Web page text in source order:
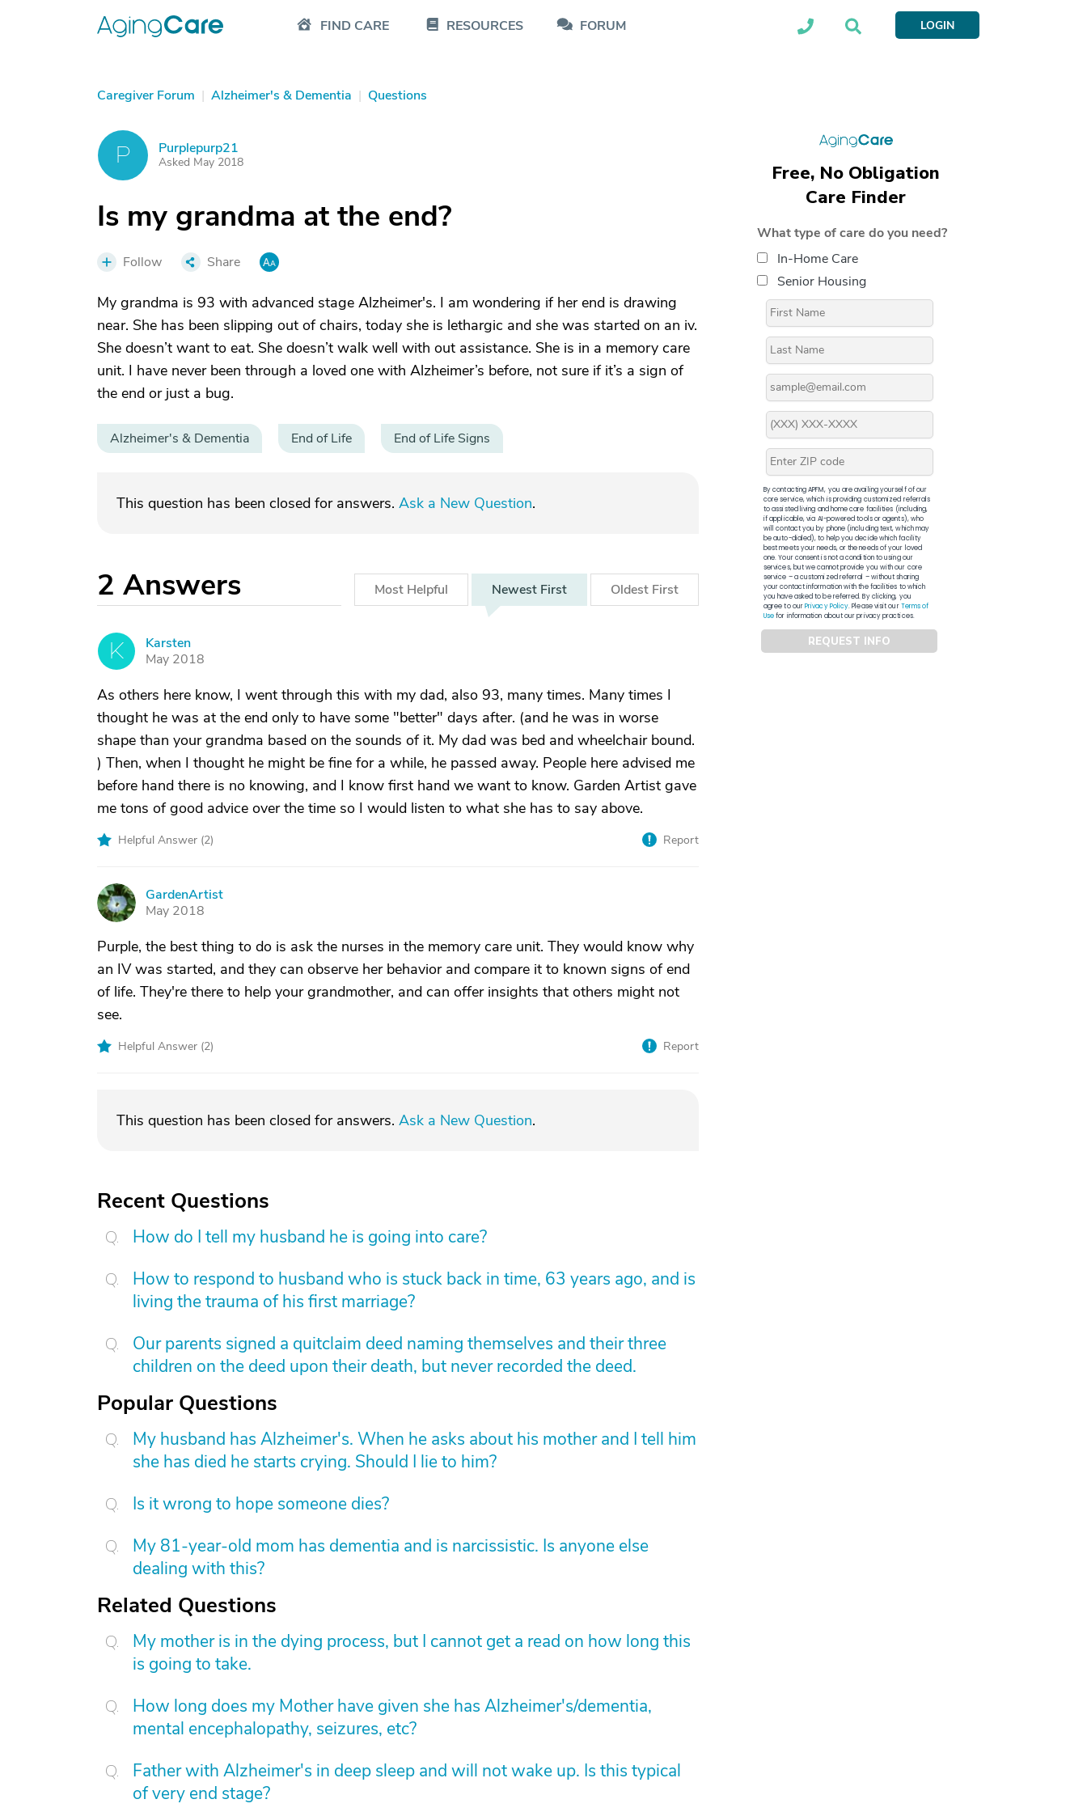
FIND CARE RESOURCES FORUM LOGIN
Caregiver Forum | Alzheimer's & Dementia | Questions
P Purplepurp21
Asked May 2018
Is my grandma at the end?
Follow Share
My grandma is 93 with advanced stage Alzheimer's. I am wondering if her end is drawing
near. She has been slipping out of chairs, today she is lethargic and she was started on an iv.
She doesn’t want to eat. She doesn’t walk well with out assistance. She is in a memory care
unit. I have never been through a loved one with Alzheimer’s before, not sure if it’s a sign of
the end or just a bug.
Alzheimer's & Dementia End of Life End of Life Signs
This question has been closed for answers. Ask a New Question.
2 Answers Most Helpful Newest First Oldest First
K
Karsten
May 2018
As others here know, I went through this with my dad, also 93, many times. Many times I
thought he was at the end only to have some "better" days after. (and he was in worse
shape than your grandma based on the sounds of it. My dad was bed and wheelchair bound.
) Then, when I thought he might be fine for a while, he passed away. People here advised me
before hand there is no knowing, and I know first hand we want to know. Garden Artist gave
me tons of good advice over the time so I would listen to what she has to say above.
Helpful Answer (2) Report
G
GardenArtist
May 2018
Purple, the best thing to do is ask the nurses in the memory care unit. They would know why
an IV was started, and they can observe her behavior and compare it to known signs of end
of life. They're there to help your grandmother, and can offer insights that others might not
see.
Helpful Answer (2) Report
This question has been closed for answers. Ask a New Question.
Recent Questions
How do I tell my husband he is going into care?
How to respond to husband who is stuck back in time, 63 years ago, and is
living the trauma of his first marriage?
Our parents signed a quitclaim deed naming themselves and their three
children on the deed upon their death, but never recorded the deed.
Popular Questions
My husband has Alzheimer's. When he asks about his mother and I tell him
she has died he starts crying. Should I lie to him?
Is it wrong to hope someone dies?
My 81-year-old mom has dementia and is narcissistic. Is anyone else
dealing with this?
Related Questions
My mother is in the dying process, but I cannot get a read on how long this
is going to take.
How long does my Mother have given she has Alzheimer's/dementia,
mental encephalopathy, seizures, etc?
Father with Alzheimer's in deep sleep and will not wake up. Is this typical
of very end stage?
Free, No Obligation
Care Finder
What type of care do you need?
In-Home Care
Senior Housing
By contacting APFM, you are availing yourself of our
core service, which is providing customized referrals
to assisted living and home care facilities (including,
if applicable, via AI-powered tools or agents), who
will contact you by phone (including text, which may
be auto-dialed), to help you decide which facility
best meets your needs, or the needs of your loved
one. Your consent is not a condition to using our
services, but we cannot provide you with our core
service – a customized referral – without sharing
your contact information with the facilities to which
you have asked to be referred. By clicking, you
agree to ourPrivacy Policy. Please visit ourTerms of
Usefor information about our privacy practices.
REQUEST INFO